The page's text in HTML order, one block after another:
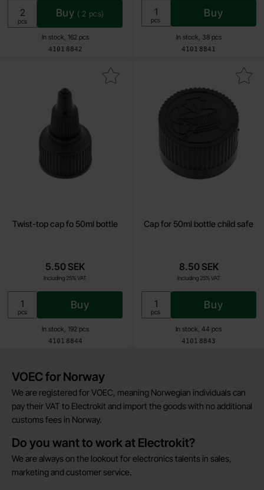
Art.no
4101 8842
In stock, 162 pcs
Unit:
pcs
Buy ( 2 pcs)
Art.no
4101 8841
In stock, 38 pcs
Unit:
pcs
Buy
Twist-top cap fo 50ml bottle
Art.no
4101 8844
In stock, 192 pcs
5.50 SEK
Including 25% VAT
Unit:
pcs
Buy
Mark twist-top cap fo 50ml bottle as favourite
Cap for 50ml bottle child safe
Art.no
4101 8843
In stock, 44 pcs
8.50 SEK
Including 25% VAT
Unit:
pcs
Buy
Mark cap for 50ml bottle
Brief information
VOEC for Norway
We are registered for VOEC, meaning Norwegian individuals can
pay their VAT to Electrokit and import the goods with no additional
customs fees in Norway.
Do you want to work at Electrokit?
We are always on the lookout for electronics talents in sales,
marketing and customer service.